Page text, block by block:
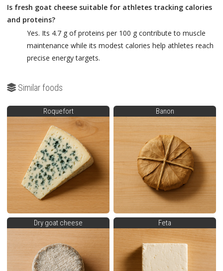
Is fresh goat cheese suitable for athletes tracking calories
and proteins?
Yes. Its 4.7 g of proteins per 100 g contribute to muscle
maintenance while its modest calories help athletes reach
precise energy targets.
Similar foods
Roquefort Banon
Dry goat cheese Feta